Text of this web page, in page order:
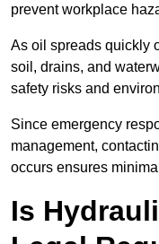
prevent workplace
As oil spreads quickly
soil, drains, and
safety risks and
Since emergency
management,
occurs ensures
Is